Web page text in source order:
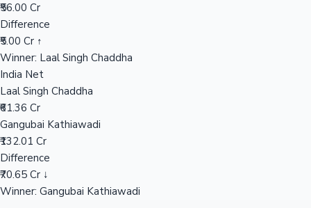
₹56.00 Cr
Difference
₹5.00 Cr ↑
Winner: Laal Singh Chaddha
India Net
Laal Singh Chaddha
₹61.36 Cr
Gangubai Kathiawadi
₹132.01 Cr
Difference
₹70.65 Cr ↓
Winner: Gangubai Kathiawadi